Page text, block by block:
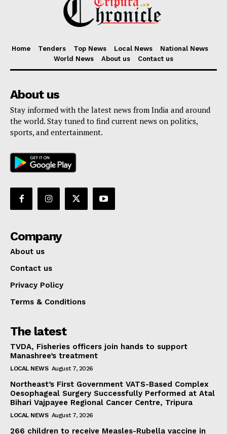
Home Tenders Top News Local News
National News
World News
About us Contact us
About us
Stay informed with the latest news from India and around
the world. Stay tuned to find current news on politics,
sports, and entertainment.
Company
About us
Contact us
Privacy Policy
Terms & Conditions
The latest
TVDA, Fisheries officers join hands to support
Manashree’s treatment
LOCAL NEWS August 7, 2026
Northeast’s First Government VATS-Based Complex
Oesophageal Surgery Successfully Performed at Atal
Bihari Vajpayee Regional Cancer Centre, Tripura
LOCAL NEWS August 7, 2026
266 children to receive Measles-Rubella vaccine in